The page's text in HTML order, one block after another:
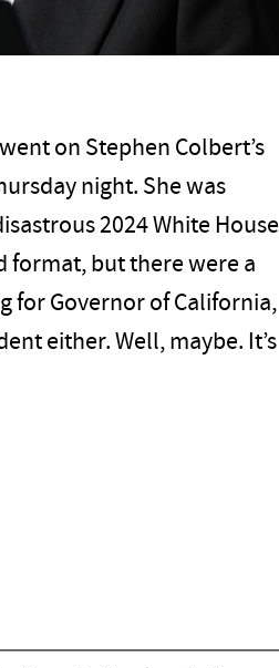
on Stephen Colbert’s
night. She was
2024 White House
format, but there were a
for Governor of California,
either. Well, maybe. It’s